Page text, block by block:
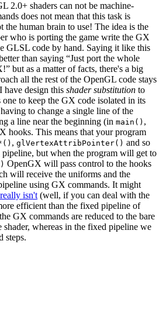
2.0+ shaders can not be machine-
does not mean that this task is
the human brain to use! The idea is the
who is porting the game write the GX
GLSL code by hand. Saying it like this
than saying “Just port the whole
but as a matter of facts, there's a big
all the rest of the OpenGL code stays
have design this shader substitution to
to keep the GX code isolated in its
to change a single line of the
a line near the beginning (in main() ,
hooks. This means that your program
, glVertexAttribPointer() and so
pipeline, but when the program will get to
OpenGX will pass control to the hooks
will receive the uniforms and the
using GX commands. It might
isn't(well, if you can deal with the
efficient than the fixed pipeline of
GX commands are reduced to the bare
whereas in the fixed pipeline we
steps.